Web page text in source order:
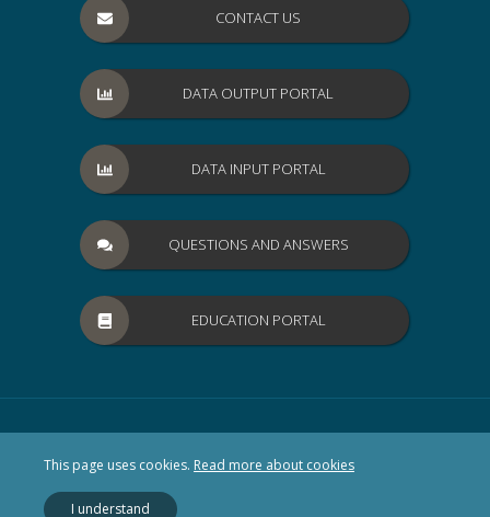
This page uses cookies. Read more about cookies
I understand
CONTACT US
DATA OUTPUT PORTAL
DATA INPUT PORTAL
QUESTIONS AND ANSWERS
EDUCATION PORTAL